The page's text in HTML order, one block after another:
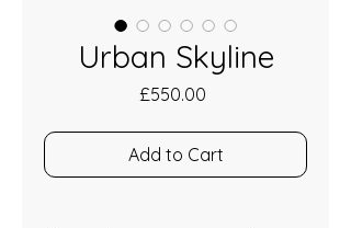
Urban Skyline
£550.00
Add to Cart